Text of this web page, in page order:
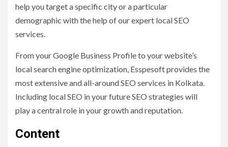
help you target a specific city or a particular
demographic with the help of our expert local SEO
services.
From your Google Business Profile to your website’s
local search engine optimization, Esspesoft provides the
most extensive and all-around SEO services in Kolkata.
Including local SEO in your future SEO strategies will
play a central role in your growth and reputation.
Content